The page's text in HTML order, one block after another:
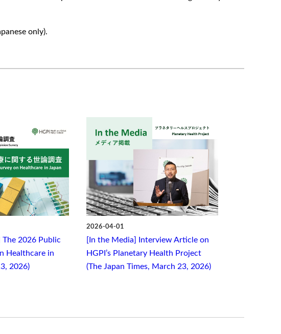
only).
The 2026 Public
Healthcare in
2026)
2026-04-01
[In the Media] Interview Article on
HGPI’s Planetary Health Project
(The Japan Times, March 23, 2026)